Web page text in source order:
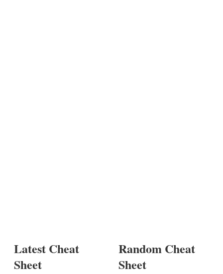
Latest Cheat
Sheet
Random Cheat
Sheet